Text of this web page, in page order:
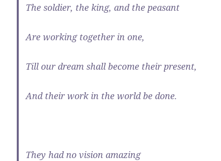
The soldier, the king, and the peasant
Are working together in one,
Till our dream shall become their present,
And their work in the world be done.
They had no vision amazing